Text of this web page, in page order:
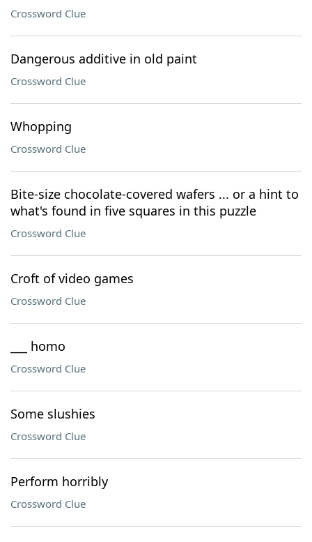
Crossword Clue
Dangerous additive in old paint
Crossword Clue
Whopping
Crossword Clue
Bite-size chocolate-covered wafers ... or a hint to
what's found in five squares in this puzzle
Crossword Clue
Croft of video games
Crossword Clue
___ homo
Crossword Clue
Some slushies
Crossword Clue
Perform horribly
Crossword Clue